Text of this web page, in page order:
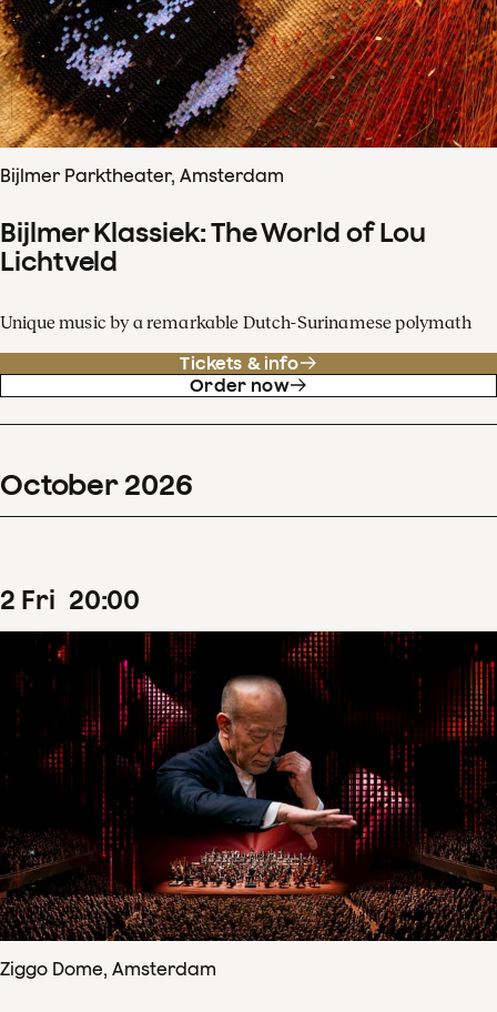
Bijlmer Parktheater, Amsterdam
Bijlmer Klassiek: The World of Lou
Lichtveld
Unique music by a remarkable Dutch-Surinamese polymath
Tickets & info
Order now
October 2026
2 Fri 20:00
Ziggo Dome, Amsterdam